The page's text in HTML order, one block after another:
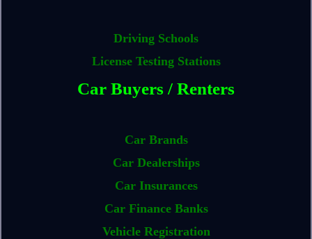
Driving Schools
License Testing Stations
Car Buyers / Renters
Car Brands
Car Dealerships
Car Insurances
Car Finance Banks
Vehicle Registration